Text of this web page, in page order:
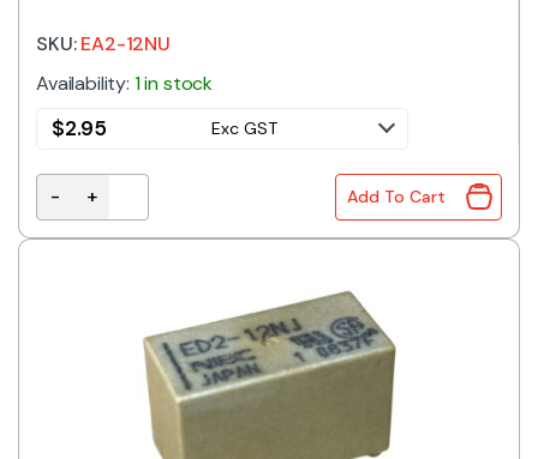
SKU:EA2-12NU
Availability: 1 in stock
$2.95 Exc GST
1A 12VDC DPDT PCB Relay quantity
- + Add To Cart